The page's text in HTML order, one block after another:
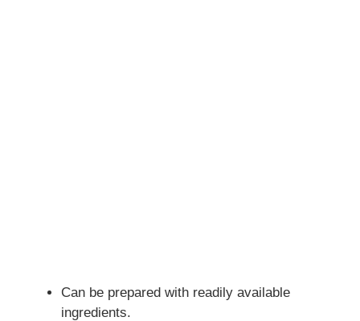
Can be prepared with readily available
ingredients.